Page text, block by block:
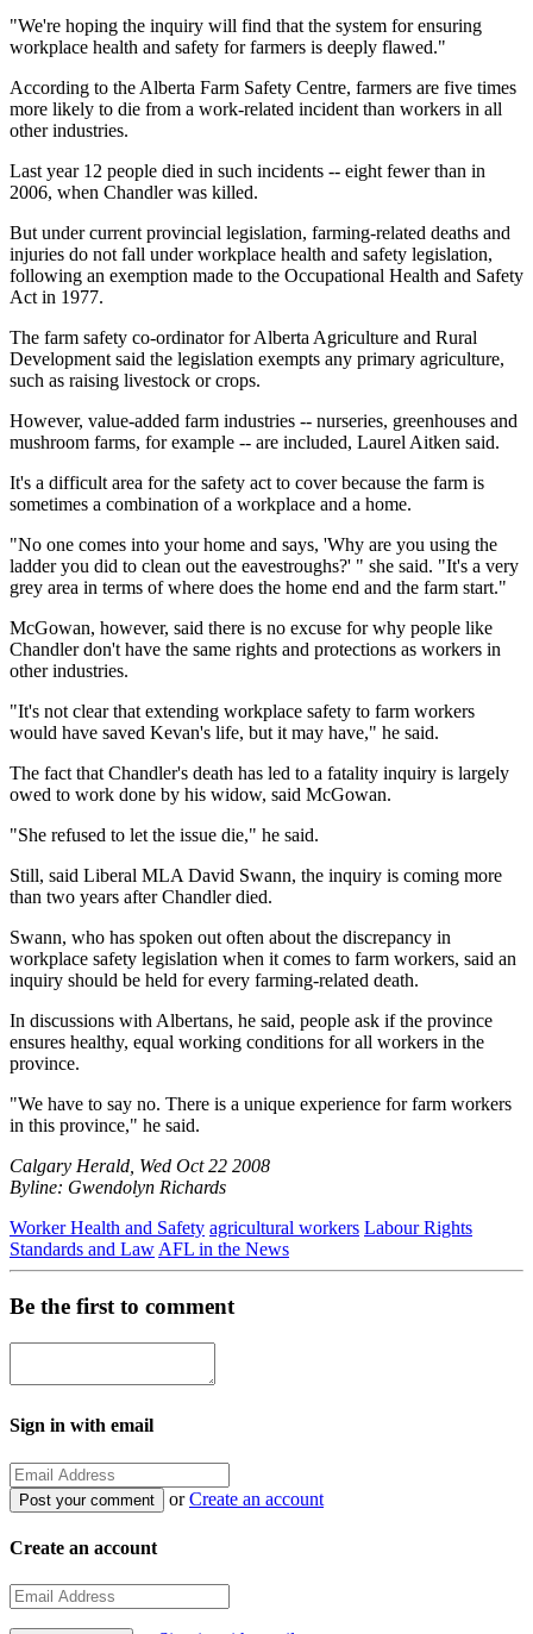
"We're hoping the inquiry will find that the system for ensuring
workplace health and safety for farmers is deeply flawed."
According to the Alberta Farm Safety Centre, farmers are five times
more likely to die from a work-related incident than workers in all
other industries.
Last year 12 people died in such incidents -- eight fewer than in
2006, when Chandler was killed.
But under current provincial legislation, farming-related deaths and
injuries do not fall under workplace health and safety legislation,
following an exemption made to the Occupational Health and Safety
Act in 1977.
The farm safety co-ordinator for Alberta Agriculture and Rural
Development said the legislation exempts any primary agriculture,
such as raising livestock or crops.
However, value-added farm industries -- nurseries, greenhouses and
mushroom farms, for example -- are included, Laurel Aitken said.
It's a difficult area for the safety act to cover because the farm is
sometimes a combination of a workplace and a home.
"No one comes into your home and says, 'Why are you using the
ladder you did to clean out the eavestroughs?' " she said. "It's a very
grey area in terms of where does the home end and the farm start."
McGowan, however, said there is no excuse for why people like
Chandler don't have the same rights and protections as workers in
other industries.
"It's not clear that extending workplace safety to farm workers
would have saved Kevan's life, but it may have," he said.
The fact that Chandler's death has led to a fatality inquiry is largely
owed to work done by his widow, said McGowan.
"She refused to let the issue die," he said.
Still, said Liberal MLA David Swann, the inquiry is coming more
than two years after Chandler died.
Swann, who has spoken out often about the discrepancy in
workplace safety legislation when it comes to farm workers, said an
inquiry should be held for every farming-related death.
In discussions with Albertans, he said, people ask if the province
ensures healthy, equal working conditions for all workers in the
province.
"We have to say no. There is a unique experience for farm workers
in this province," he said.
Calgary Herald, Wed Oct 22 2008
Byline: Gwendolyn Richards
Worker Health and Safety agricultural workers Labour Rights
Standards and Law AFL in the News
Be the first to comment
Sign in with email
orCreate an account
Create an account